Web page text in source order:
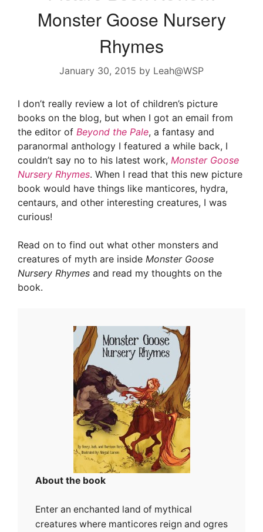
Monster Goose Nursery
Rhymes
January 30, 2015 by Leah@WSP
I don’t really review a lot of children’s picture
books on the blog, but when I got an email from
the editor of Beyond the Pale, a fantasy and
paranormal anthology I featured a while back, I
couldn’t say no to his latest work, Monster Goose
Nursery Rhymes. When I read that this new picture
book would have things like manticores, hydra,
centaurs, and other interesting creatures, I was
curious!
Read on to find out what other monsters and
creatures of myth are inside Monster Goose
Nursery Rhymes and read my thoughts on the
book.
About the book
Enter an enchanted land of mythical
creatures where manticores reign and ogres